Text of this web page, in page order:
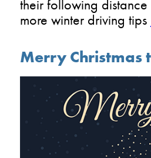
their following
more winter driving tips
Merry Christmas